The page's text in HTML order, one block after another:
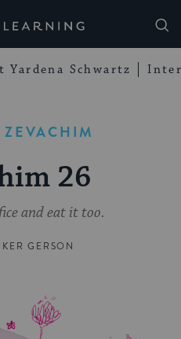
Learning
Yardena Schwartz
ZEVACHIM
26
and eat it too.
GERSON